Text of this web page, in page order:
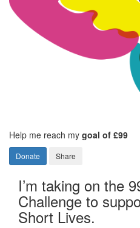
Help me reach my goal of £99
Donate Share
I’m taking on the
Challenge to
Short Lives.